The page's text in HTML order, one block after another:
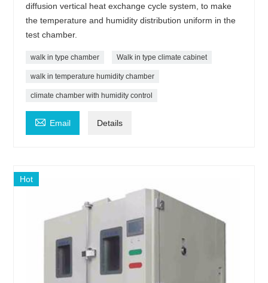
diffusion vertical heat exchange cycle system, to make
the temperature and humidity distribution uniform in the
test chamber.
walk in type chamber Walk in type climate cabinet
walk in temperature humidity chamber
climate chamber with humidity control
 Email Details
Hot